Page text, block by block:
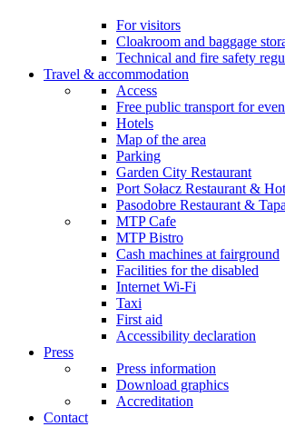
For visitors
Cloakroom and baggage
Technical and fire safety
Travel & accommodation
Access
Free public transport for
Hotels
Map of the area
Parking
Garden City Restaurant
Port Sołacz Restaurant &
Pasodobre Restaurant &
MTP Cafe
MTP Bistro
Cash machines at fairground
Facilities for the disabled
Internet Wi-Fi
Taxi
First aid
Accessibility declaration
Press
Press information
Download graphics
Accreditation
Contact